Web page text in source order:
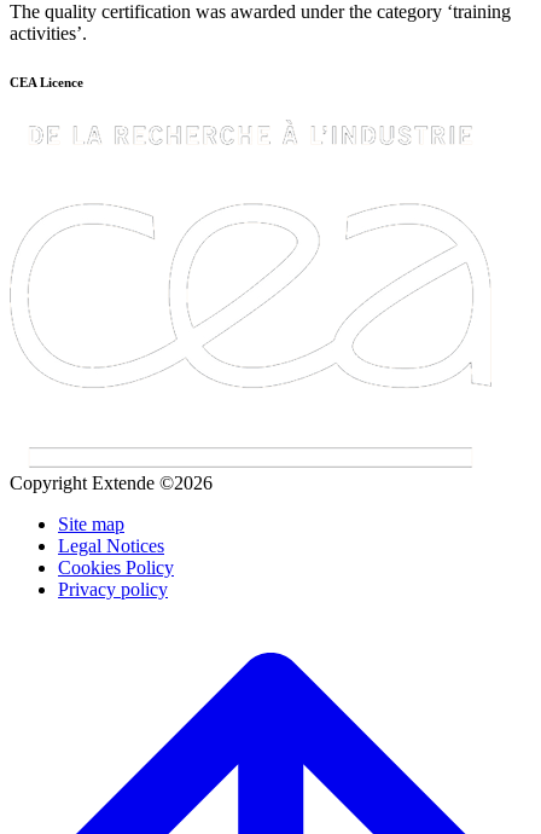
The quality certification was awarded under the category ‘training
activities’.
CEA Licence
Copyright Extende ©2026
Site map
Legal Notices
Cookies Policy
Privacy policy